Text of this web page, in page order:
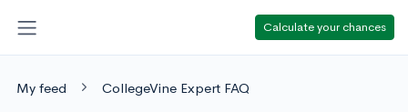
Calculate your chances
My feed CollegeVine Expert FAQ